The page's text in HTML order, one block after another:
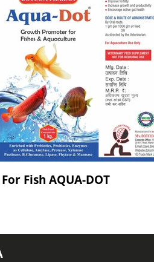
Fish AQUA-DOT